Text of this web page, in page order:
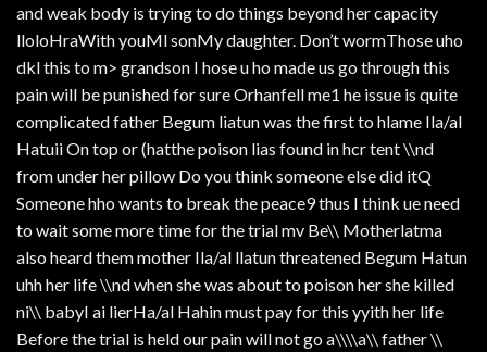
and weak body is trying to do things beyond her capacity
lloloHraWith youMl sonMy daughter. Don’t wormThose uho
dkl this to m> grandson I hose u ho made us go through this
pain will be punished for sure Orhanfell me1 he issue is quite
complicated father Begum liatun was the first to hlame Ila/al
Hatuii On top or (hatthe poison lias found in hcr tent \\nd
from under her pillow Do you think someone else did itQ
Someone hho wants to break the peace9 thus I think ue need
to wait some more time for the trial mv Be\\ Motherlatma
also heard them mother Ila/al llatun threatened Begum Hatun
uhh her life \\nd when she was about to poison her she killed
ni\\ babyI ai lierHa/al Hahin must pay for this yyith her life
Before the trial is held our pain will not go a\\\\a\\ father \\